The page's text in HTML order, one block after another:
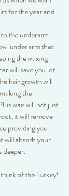
for the year and
to the underarm
under arm that
the waxing
will save you lot
hair growth will
the
wax will not just
it will remove
providing you
will absorb your
deeper.
of the Turkey!